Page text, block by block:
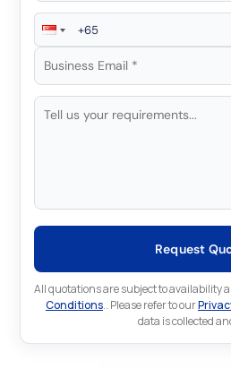
Request
All quotations are subject to availability
Conditions.. Please refer to our
data is collected